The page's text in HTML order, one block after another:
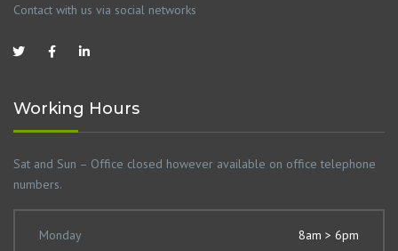
Contact with us via social networks
Working Hours
Sat and Sun – Office closed however available on office telephone
numbers.
Monday
8am > 6pm